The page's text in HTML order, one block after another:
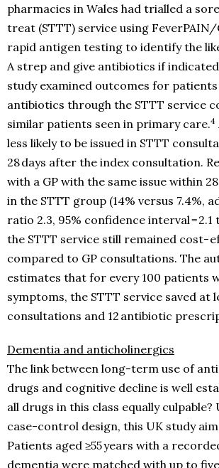
pharmacies in Wales had trialled a
treat (STTT) service using
rapid antigen testing to identify the
A strep and give antibiotics if
study examined outcomes for patients
antibiotics through the STTT service
similar patients seen in primary care.4
less likely to be issued in STTT
28 days after the index consultation.
with a GP with the same issue within
in the STTT group (14% versus 7.4%,
ratio 2.3, 95% confidence interval = 2.1
the STTT service still remained cost-
compared to GP consultations. The
estimates that for every 100 patients
symptoms, the STTT service saved at
consultations and 12 antibiotic
Dementia and anticholinergics
The link between long-term use of
drugs and cognitive decline is well
all drugs in this class equally culpable?
case-control design, this UK study
Patients aged ≥55 years with a
dementia were matched with up to